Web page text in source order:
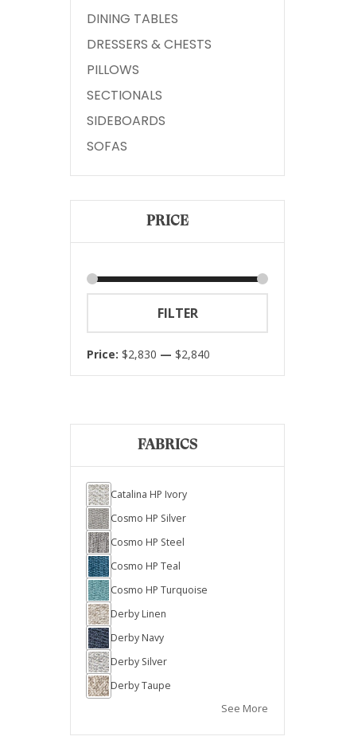
DINING TABLES
DRESSERS & CHESTS
PILLOWS
SECTIONALS
SIDEBOARDS
SOFAS
PRICE
FILTER
Price: $2,830 — $2,840
FABRICS
Catalina HP Ivory
Cosmo HP Silver
Cosmo HP Steel
Cosmo HP Teal
Cosmo HP Turquoise
Derby Linen
Derby Navy
Derby Silver
Derby Taupe
See More